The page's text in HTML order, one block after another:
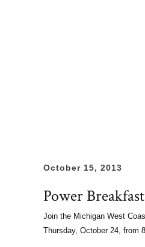
October 15, 2013
Power
Join the Michigan West
Thursday, October 24, from